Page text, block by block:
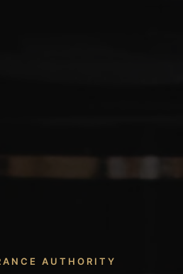
AUTHORITY